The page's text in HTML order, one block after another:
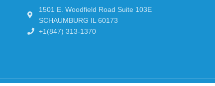
1501 E. Woodfield Road Suite 103E
SCHAUMBURG IL 60173
+1(847) 313-1370